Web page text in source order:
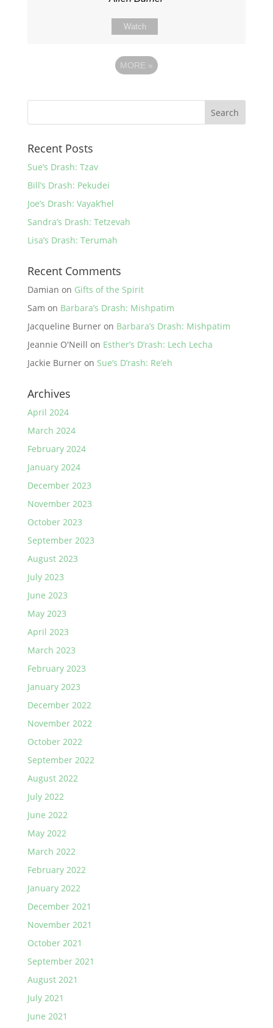
Watch
MORE »
Recent Posts
Sue’s Drash: Tzav
Bill’s Drash: Pekudei
Joe’s Drash: Vayak’hel
Sandra’s Drash: Tetzevah
Lisa’s Drash: Terumah
Recent Comments
Damian on Gifts of the Spirit
Sam on Barbara’s Drash: Mishpatim
Jacqueline Burneron Barbara’s Drash: Mishpatim
Jeannie O'Neill on Esther’s D’rash: Lech Lecha
Jackie Burneron Sue’s D’rash: Re’eh
Archives
April 2024
March 2024
February 2024
January 2024
December 2023
November 2023
October 2023
September 2023
August 2023
July 2023
June 2023
May 2023
April 2023
March 2023
February 2023
January 2023
December 2022
November 2022
October 2022
September 2022
August 2022
July 2022
June 2022
May 2022
March 2022
February 2022
January 2022
December 2021
November 2021
October 2021
September 2021
August 2021
July 2021
June 2021